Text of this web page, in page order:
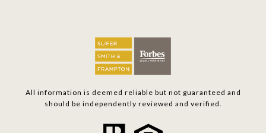
All information is deemed reliable but not guaranteed and
should be independently reviewed and verified.